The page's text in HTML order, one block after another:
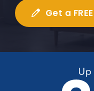
Get a